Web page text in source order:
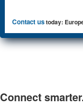
Contact ustoday:
Connect